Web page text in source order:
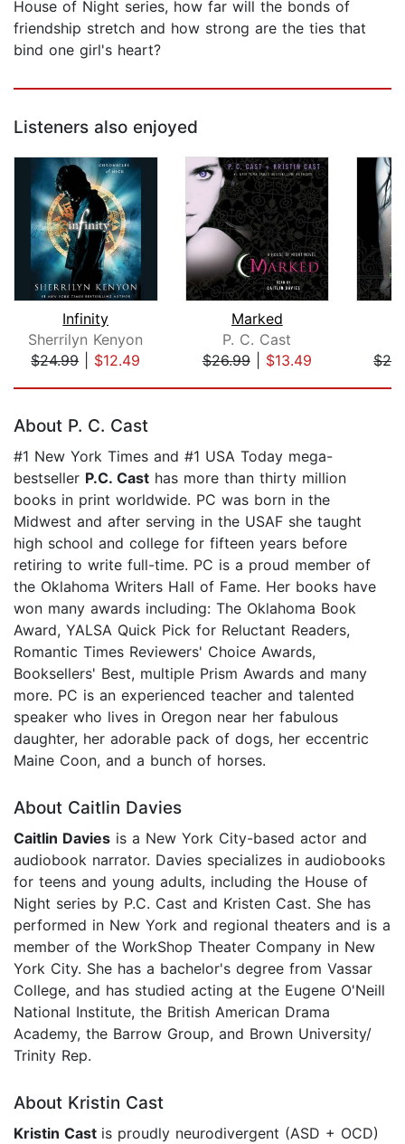
House of Night series, how far will the bonds of
friendship stretch and how strong are the ties that
bind one girl's heart?
Listeners also enjoyed
Infinity
Sherrilyn Kenyon
$24.99| $12.49
Marked
P. C. Cast
$26.99| $13.49
About P. C. Cast
#1 New York Times and #1 USA Today mega-
bestseller P.C. Cast has more than thirty million
books in print worldwide. PC was born in the
Midwest and after serving in the USAF she taught
high school and college for fifteen years before
retiring to write full-time. PC is a proud member of
the Oklahoma Writers Hall of Fame. Her books have
won many awards including: The Oklahoma Book
Award, YALSA Quick Pick for Reluctant Readers,
Romantic Times Reviewers' Choice Awards,
Booksellers' Best, multiple Prism Awards and many
more. PC is an experienced teacher and talented
speaker who lives in Oregon near her fabulous
daughter, her adorable pack of dogs, her eccentric
Maine Coon, and a bunch of horses.
About Caitlin Davies
Caitlin Davies is a New York City-based actor and
audiobook narrator. Davies specializes in audiobooks
for teens and young adults, including the House of
Night series by P.C. Cast and Kristen Cast. She has
performed in New York and regional theaters and is a
member of the WorkShop Theater Company in New
York City. She has a bachelor's degree from Vassar
College, and has studied acting at the Eugene O'Neill
National Institute, the British American Drama
Academy, the Barrow Group, and Brown University/
Trinity Rep.
About Kristin Cast
Kristin Cast is proudly neurodivergent (ASD + OCD)